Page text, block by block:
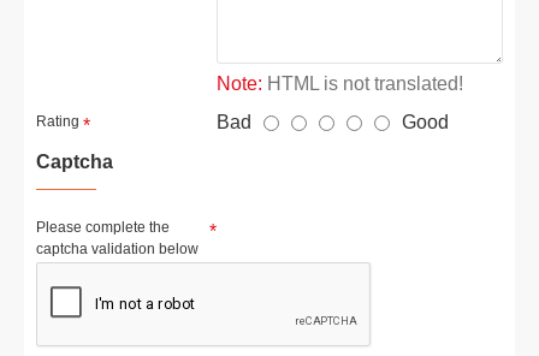
Note: HTML is not translated!
Rating Bad
Good
Captcha
Please complete the
captcha validation below